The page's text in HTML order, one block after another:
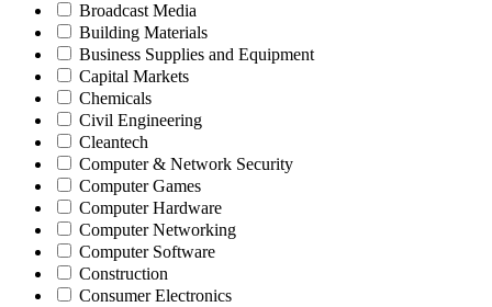
Broadcast Media
Building Materials
Business Supplies and Equipment
Capital Markets
Chemicals
Civil Engineering
Cleantech
Computer & Network Security
Computer Games
Computer Hardware
Computer Networking
Computer Software
Construction
Consumer Electronics